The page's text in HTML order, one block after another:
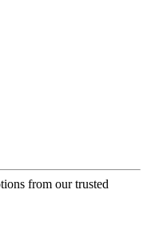
from our trusted